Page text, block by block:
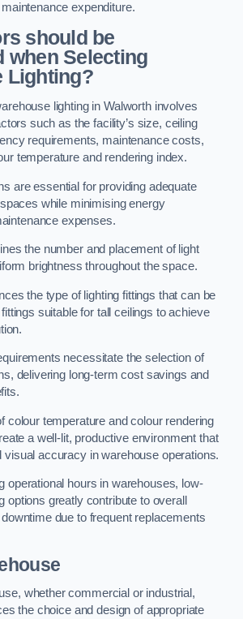
expenditure.
should be
when Selecting
Lighting?
lighting in Walworth involves
such as the facility’s size, ceiling
requirements, maintenance costs,
temperature and rendering index.
are essential for providing adequate
while minimising energy
expenses.
the number and placement of light
brightness throughout the space.
the type of lighting fittings that can be
suitable for tall ceilings to achieve
necessitate the selection of
delivering long-term cost savings and
colour temperature and colour rendering
a well-lit, productive environment that
visual accuracy in warehouse operations.
operational hours in warehouses, low-
options greatly contribute to overall
due to frequent replacements
whether commercial or industrial,
the choice and design of appropriate